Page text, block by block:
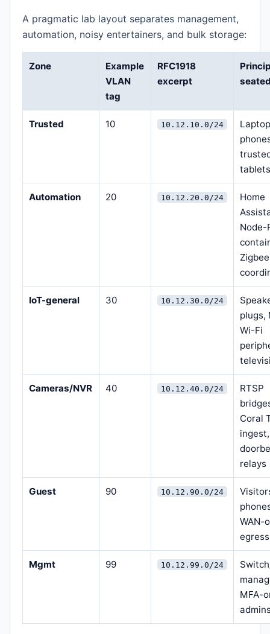
A pragmatic lab layout separates management,
automation, noisy entertainers, and bulk storage:
Zone
Example
VLAN
tag
RFC1918
excerpt
Trusted 10 10.12.10.0/24
Automation 20 10.12.20.0/24
Home
Node-
Zigbee
IoT-general 30 10.12.30.0/24
plugs,
Wi-Fi
Cameras/NVR 40 10.12.40.0/24
RTSP
Coral
ingest,
relays
Guest 90 10.12.90.0/24
WAN-
egress
Mgmt 99 10.12.99.0/24
MFA-